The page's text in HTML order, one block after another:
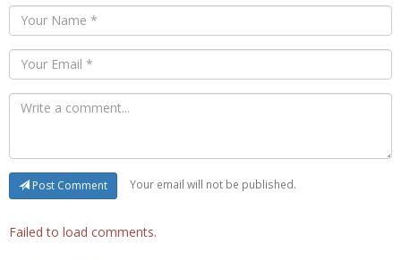
Post Comment Your email will not be published.
Failed to load comments.